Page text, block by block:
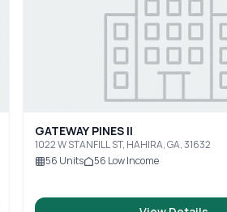
GATEWAY PINES II
1022 W STANFILL ST, HAHIRA, GA, 31632
56 Units 56 Low Income